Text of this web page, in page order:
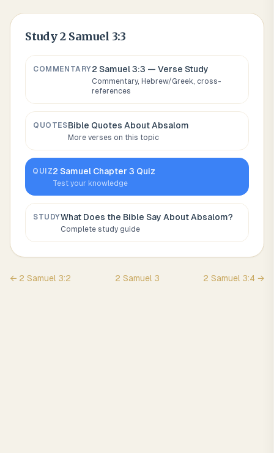
Study2 Samuel 3:3
COMMENTARY2 Samuel 3:3 — Verse Study
Commentary, Hebrew/Greek, cross-
references
QUOTESBible Quotes AboutAbsalom
More verses on this topic
QUIZ2 Samuel Chapter3 Quiz
Test your knowledge
STUDYWhat Does the Bible Say AboutAbsalom?
Complete study guide
← 2 Samuel 3:2 2 Samuel 3 2 Samuel 3:4 →